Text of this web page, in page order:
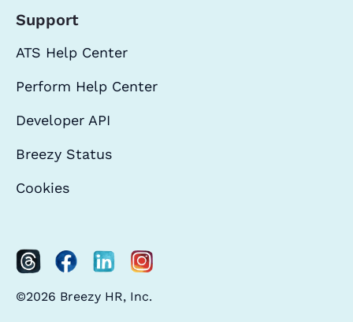
Support
ATS Help Center
Perform Help Center
Developer API
Breezy Status
Cookies
©2026 Breezy HR, Inc.